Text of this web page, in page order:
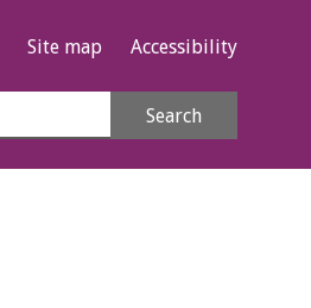
Site map Accessibility
Search